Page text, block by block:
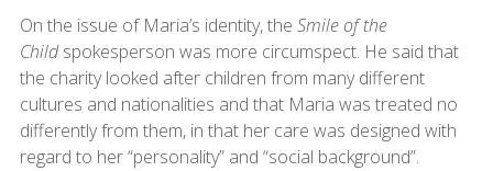
On the issue of Maria’s identity, the Smile of the
Childspokesperson was more circumspect. He said that
the charity looked after children from many different
cultures and nationalities and that Maria was treated no
differently from them, in that her care was designed with
regard to her “personality” and “social background”.